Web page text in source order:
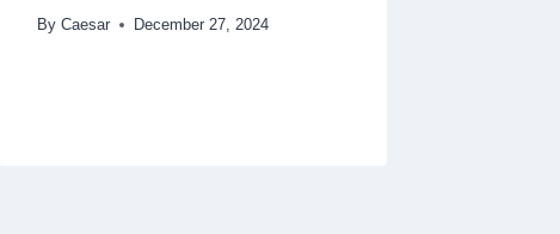
By Caesar December 27, 2024